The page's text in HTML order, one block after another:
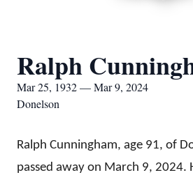
Ralph
Mar 25, 1932 — Mar 9, 2024
Donelson
Ralph Cunningham, age 91, of
passed away on March 9, 2024.